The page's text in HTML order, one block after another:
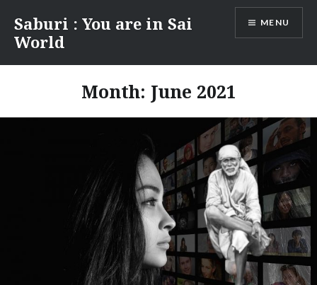
content
Saburi : You are in Sai
World
MENU
Month: June 2021